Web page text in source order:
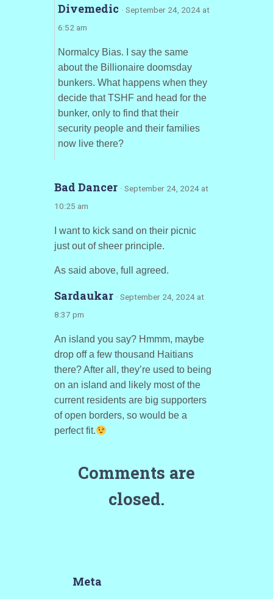
Divemedic · September 24, 2024 at
6:52 am
Normalcy Bias. I say the same
about the Billionaire doomsday
bunkers. What happens when they
decide that TSHF and head for the
bunker, only to find that their
security people and their families
now live there?
Bad Dancer · September 24, 2024 at
10:25 am
I want to kick sand on their picnic
just out of sheer principle.
As said above, full agreed.
Sardaukar · September 24, 2024 at
8:37 pm
An island you say? Hmmm, maybe
drop off a few thousand Haitians
there? After all, they’re used to being
on an island and likely most of the
current residents are big supporters
of open borders, so would be a
perfect fit.
Comments are
closed.
Meta